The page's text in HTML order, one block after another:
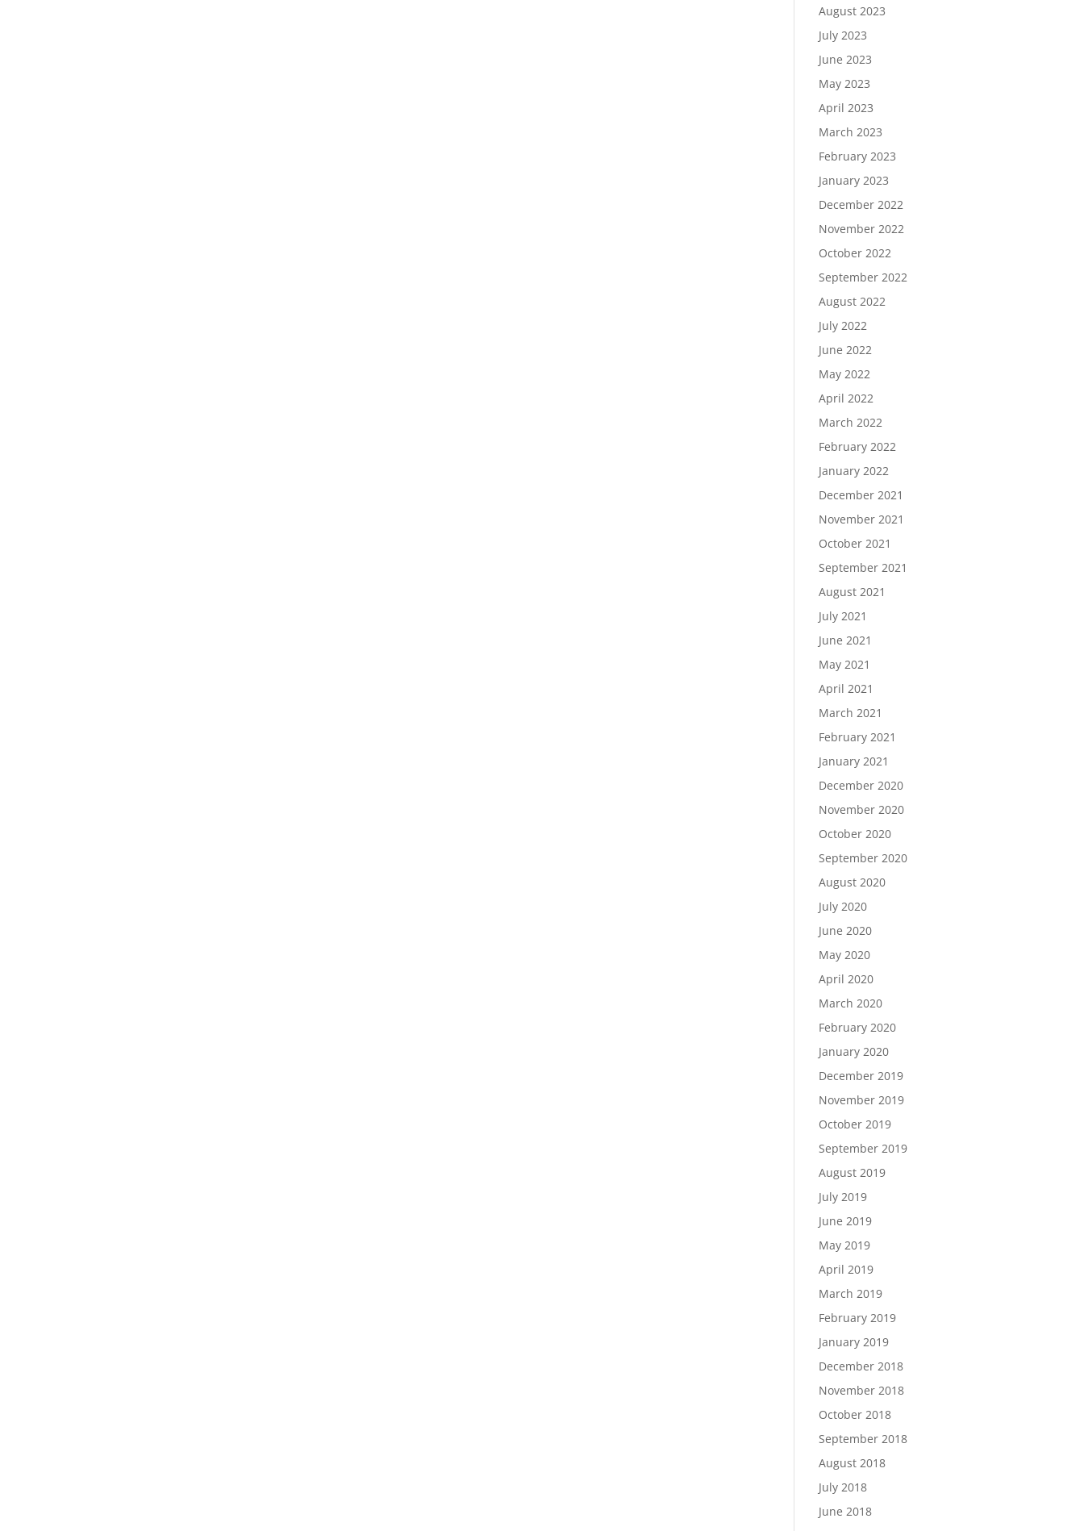
August 2023
July 2023
June 2023
May 2023
April 2023
March 2023
February 2023
January 2023
December 2022
November 2022
October 2022
September 2022
August 2022
July 2022
June 2022
May 2022
April 2022
March 2022
February 2022
January 2022
December 2021
November 2021
October 2021
September 2021
August 2021
July 2021
June 2021
May 2021
April 2021
March 2021
February 2021
January 2021
December 2020
November 2020
October 2020
September 2020
August 2020
July 2020
June 2020
May 2020
April 2020
March 2020
February 2020
January 2020
December 2019
November 2019
October 2019
September 2019
August 2019
July 2019
June 2019
May 2019
April 2019
March 2019
February 2019
January 2019
December 2018
November 2018
October 2018
September 2018
August 2018
July 2018
June 2018